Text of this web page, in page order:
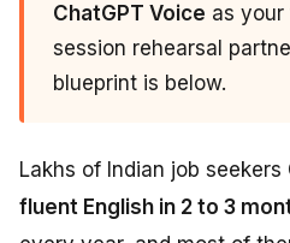
ChatGPT Voice as
session rehearsal
blueprint is below.
Lakhs of Indian job
fluent English in 2 to 3